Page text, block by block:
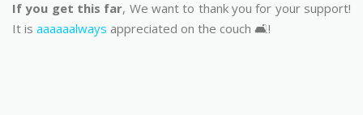
If you get this far, We want to thank you for your support!
It is aaaaaalways appreciated on the couch 🛋️!